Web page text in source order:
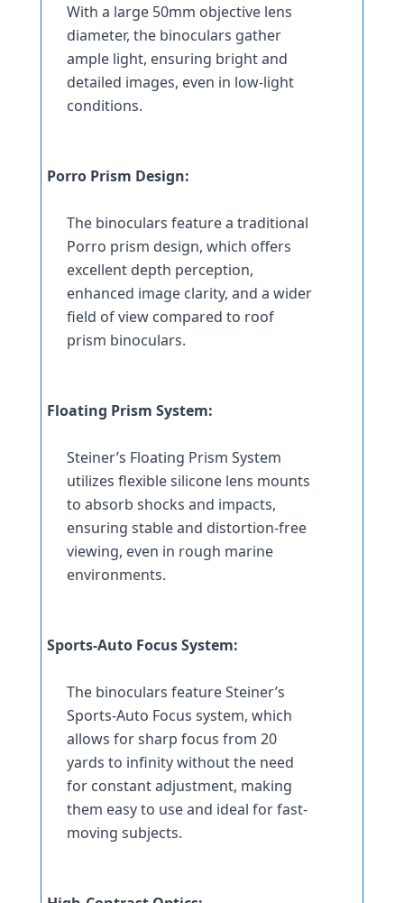
With a large 50mm objective lens
diameter, the binoculars gather
ample light, ensuring bright and
detailed images, even in low-light
conditions.
Porro Prism Design:
The binoculars feature a traditional
Porro prism design, which offers
excellent depth perception,
enhanced image clarity, and a wider
field of view compared to roof
prism binoculars.
Floating Prism System:
Steiner’s Floating Prism System
utilizes flexible silicone lens mounts
to absorb shocks and impacts,
ensuring stable and distortion-free
viewing, even in rough marine
environments.
Sports-Auto Focus System:
The binoculars feature Steiner’s
Sports-Auto Focus system, which
allows for sharp focus from 20
yards to infinity without the need
for constant adjustment, making
them easy to use and ideal for fast-
moving subjects.